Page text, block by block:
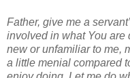
Father, give me a
involved in what You are
new or unfamiliar to me,
a little menial compared